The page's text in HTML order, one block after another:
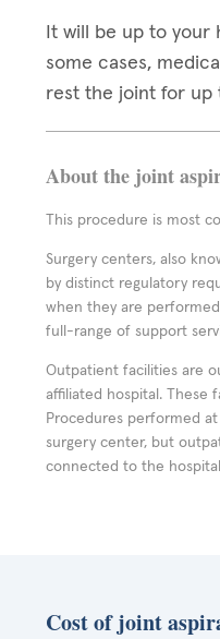
It will be up to
some cases,
rest the joint for up
About the joint
This procedure is most
Surgery centers, also
by distinct regulatory
when they are
full-range of support
Outpatient facilities are
affiliated hospital. These
Procedures performed
surgery center, but
connected to the
Cost of joint